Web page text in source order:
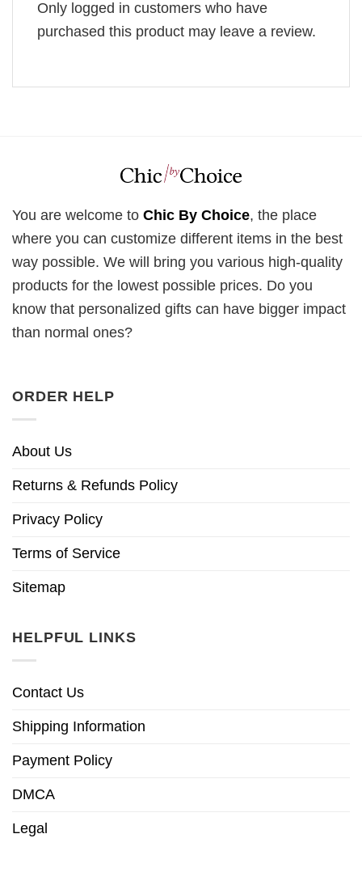
Only logged in customers who have
purchased this product may leave a review.
You are welcome to Chic By Choice, the place
where you can customize different items in the best
way possible. We will bring you various high-quality
products for the lowest possible prices. Do you
know that personalized gifts can have bigger impact
than normal ones?
ORDER HELP
About Us
Returns & Refunds Policy
Privacy Policy
Terms of Service
Sitemap
HELPFUL LINKS
Contact Us
Shipping Information
Payment Policy
DMCA
Legal